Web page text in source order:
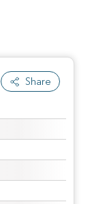
Share